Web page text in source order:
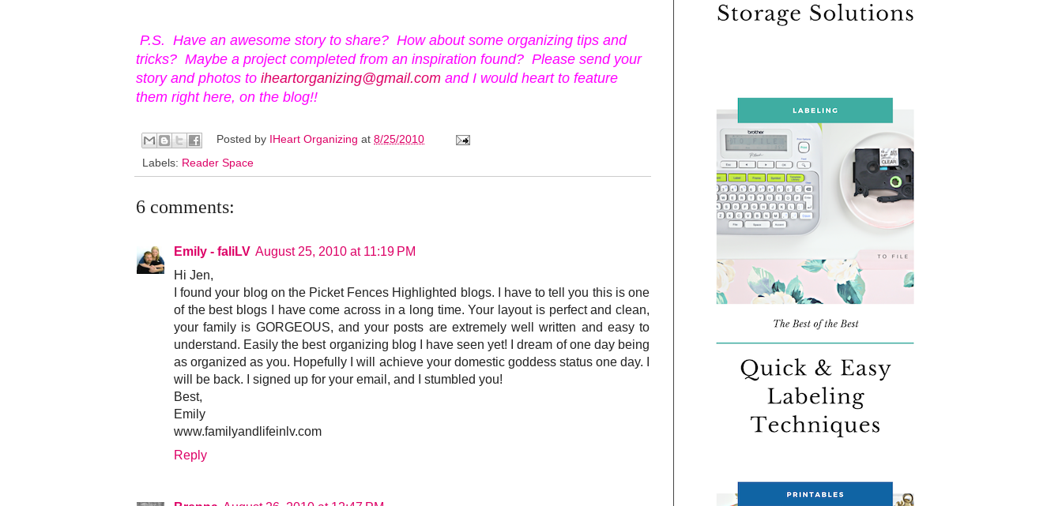
P.S. Have an awesome story to share? How about some organizing tips and
tricks? Maybe a project completed from an inspiration found? Please send your
story and photos to iheartorganizing@gmail.com and I would heart to feature
them right here, on the blog!!
Posted by IHeart Organizingat8/25/2010
Labels: Reader Space
6 comments:
Emily - faliLV August 25, 2010 at 11:19 PM
Hi Jen,
I found your blog on the Picket Fences Highlighted blogs. I have to tell you this is one
of the best blogs I have come across in a long time. Your layout is perfect and clean,
your family is GORGEOUS, and your posts are extremely well written and easy to
understand. Easily the best organizing blog I have seen yet! I dream of one day being
as organized as you. Hopefully I will achieve your domestic goddess status one day. I
will be back. I signed up for your email, and I stumbled you!
Best,
Emily
www.familyandlifeinlv.com
Reply